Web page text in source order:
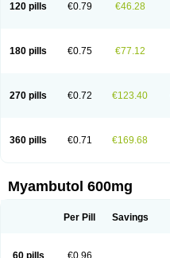
120 pills €0.79 €46.28
180 pills €0.75 €77.12
270 pills €0.72 €123.40
360 pills €0.71 €169.68
Myambutol 600mg
Per Pill Savings
60 pills €0.96